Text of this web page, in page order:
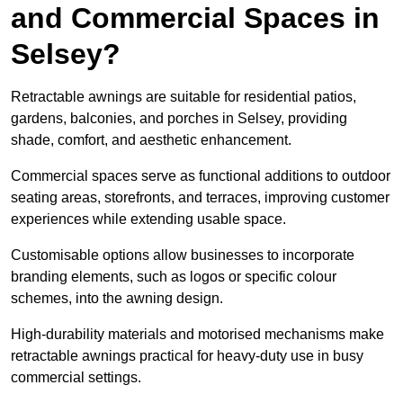
and Commercial Spaces in
Selsey?
Retractable awnings are suitable for residential patios,
gardens, balconies, and porches in Selsey, providing
shade, comfort, and aesthetic enhancement.
Commercial spaces serve as functional additions to outdoor
seating areas, storefronts, and terraces, improving customer
experiences while extending usable space.
Customisable options allow businesses to incorporate
branding elements, such as logos or specific colour
schemes, into the awning design.
High-durability materials and motorised mechanisms make
retractable awnings practical for heavy-duty use in busy
commercial settings.